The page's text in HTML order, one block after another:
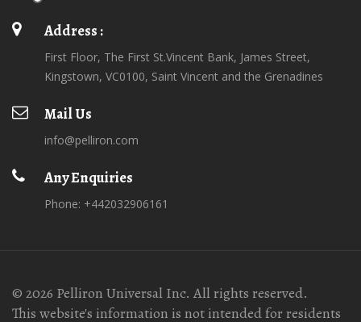
Address :
First Floor, The First St.Vincent Bank, James Street,
Kingstown, VC0100, Saint Vincent and the Grenadines
Mail Us
info@pelliron.com
Any Enquiries
Phone: +442032906161
© 2026 Pelliron Universal Inc. All rights reserved.
This website's information is not intended for residents